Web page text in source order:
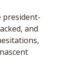
president-
and